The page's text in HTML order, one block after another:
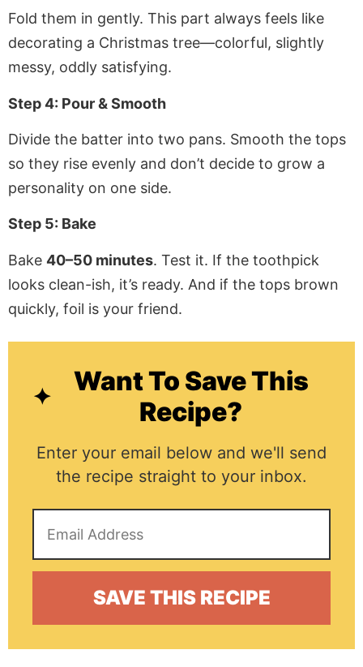
Fold them in gently. This part always feels like
decorating a Christmas tree—colorful, slightly
messy, oddly satisfying.
Step 4: Pour & Smooth
Divide the batter into two pans. Smooth the tops
so they rise evenly and don’t decide to grow a
personality on one side.
Step 5: Bake
Bake 40–50 minutes. Test it. If the toothpick
looks clean-ish, it’s ready. And if the tops brown
quickly, foil is your friend.
Want To Save This
Recipe?
Enter your email below and we'll send
the recipe straight to your inbox.